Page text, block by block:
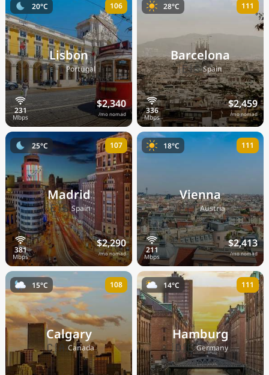
Lisbon
🇵🇹Portugal
$2,340
/mo nomad
20°C 106
Barcelona
🇪🇸Spain
$2,459
/mo nomad
28°C 111
Madrid
🇪🇸Spain
$2,290
/mo nomad
25°C 107
Vienna
🇦🇹Austria
$2,413
/mo nomad
18°C 111
Calgary
🇨🇦Canada
15°C 108
Hamburg
🇩🇪Germany
14°C 111